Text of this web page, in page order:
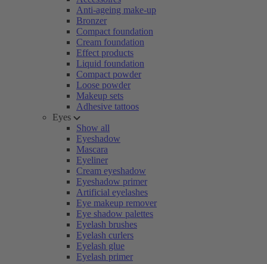
Anti-ageing make-up
Bronzer
Compact foundation
Cream foundation
Effect products
Liquid foundation
Compact powder
Loose powder
Makeup sets
Adhesive tattoos
Eyes
Show all
Eyeshadow
Mascara
Eyeliner
Cream eyeshadow
Eyeshadow primer
Artificial eyelashes
Eye makeup remover
Eye shadow palettes
Eyelash brushes
Eyelash curlers
Eyelash glue
Eyelash primer